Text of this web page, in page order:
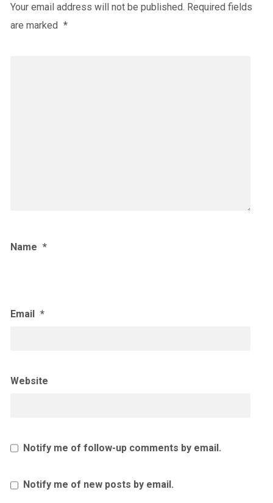
Your email address will not be published. Required fields
are marked *
Name *
Email *
Website
Notify me of follow-up comments by email.
Notify me of new posts by email.